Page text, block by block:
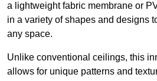
a lightweight fabric membrane or
in a variety of shapes and designs
any space.
Unlike conventional ceilings, this
allows for unique patterns and